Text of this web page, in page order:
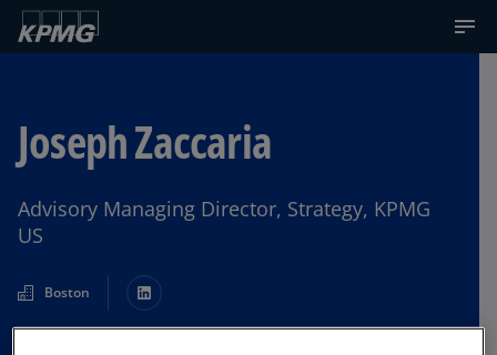
Joseph Zaccaria
Advisory Managing Director, Strategy, KPMG
US
Boston